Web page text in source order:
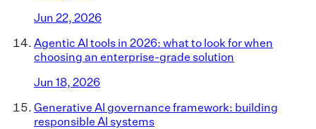
Jun 22, 2026
Agentic AI tools in 2026: what to look for when
choosing an enterprise-grade solution
Jun 18, 2026
Generative AI governance framework: building
responsible AI systems